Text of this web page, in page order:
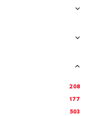
208
177
503